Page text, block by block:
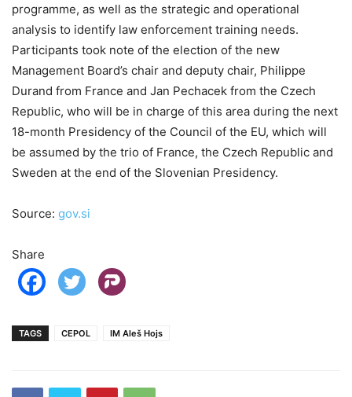
programme, as well as the strategic and operational
analysis to identify law enforcement training needs.
Participants took note of the election of the new
Management Board’s chair and deputy chair, Philippe
Durand from France and Jan Pechacek from the Czech
Republic, who will be in charge of this area during the next
18-month Presidency of the Council of the EU, which will
be assumed by the trio of France, the Czech Republic and
Sweden at the end of the Slovenian Presidency.
Source: gov.si
Share
TAGS CEPOL IM Aleš Hojs